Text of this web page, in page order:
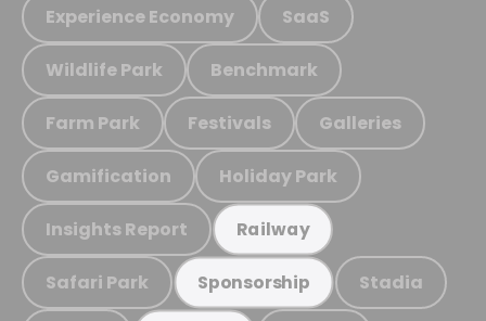
Experience Economy SaaS
Wildlife Park Benchmark
Farm Park Festivals Galleries
Gamification Holiday Park
Insights Report Railway
Safari Park Sponsorship Stadia